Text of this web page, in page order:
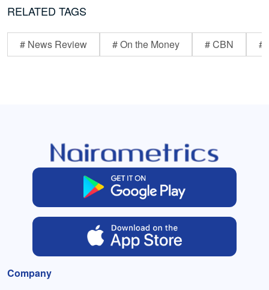
RELATED TAGS
# News Review # On the Money # CBN #
Company